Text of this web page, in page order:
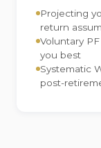
Projecting
return
Voluntary
you best
Systematic
post-